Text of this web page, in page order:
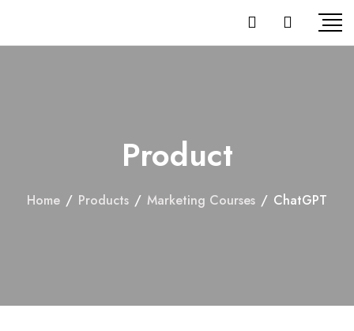
Product
Home / Products / Marketing Courses / ChatGPT